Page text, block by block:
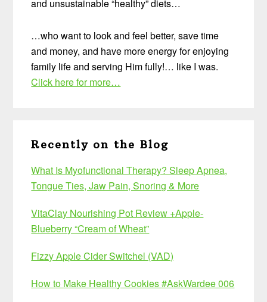
and unsustainable “healthy” diets…
…who want to look and feel better, save time
and money, and have more energy for enjoying
family life and serving Him fully!… like I was.
Click here for more…
Recently on the Blog
What Is Myofunctional Therapy? Sleep Apnea,
Tongue Ties, Jaw Pain, Snoring & More
VitaClay Nourishing Pot Review +Apple-
Blueberry “Cream of Wheat”
Fizzy Apple Cider Switchel (VAD)
How to Make Healthy Cookies #AskWardee 006